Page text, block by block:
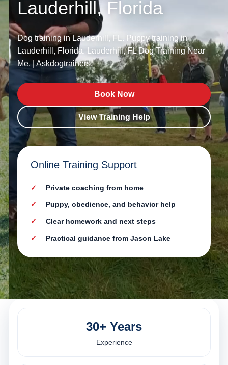
Lauderhill, Florida
Dog training in Lauderhill, FL. Puppy training in
Lauderhill, Florida. Lauderhill, FL Dog Training Near
Me. | Askdogtrainers.
Book Now
View Training Help
Online Training Support
Private coaching from home
Puppy, obedience, and behavior help
Clear homework and next steps
Practical guidance from Jason Lake
30+ Years
Experience